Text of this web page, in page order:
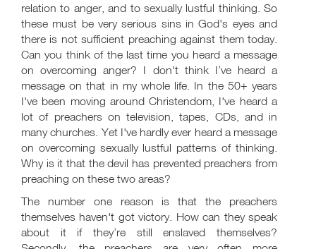
relation to anger, and to sexually lustful thinking. So
these must be very serious sins in God's eyes and
there is not sufficient preaching against them today.
Can you think of the last time you heard a message
on overcoming anger? I don't think I’ve heard a
message on that in my whole life. In the 50+ years
I've been moving around Christendom, I've heard a
lot of preachers on television, tapes, CDs, and in
many churches. Yet I've hardly ever heard a message
on overcoming sexually lustful patterns of thinking.
Why is it that the devil has prevented preachers from
preaching on these two areas?
The number one reason is that the preachers
themselves haven't got victory. How can they speak
about it if they’re still enslaved themselves?